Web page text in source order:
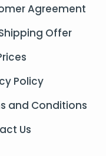
Agreement
Offer
Policy
and Conditions
Us